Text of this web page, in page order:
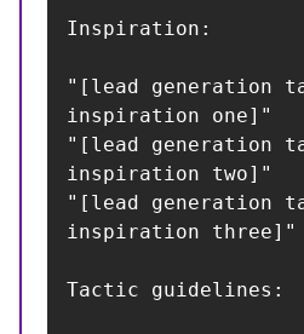
Inspiration:
"[lead generation
inspiration one]"
"[lead generation
inspiration two]"
"[lead generation
inspiration three]"
Tactic guidelines: